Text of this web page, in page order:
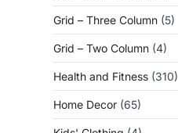
Grid – Three Column (5)
Grid – Two Column (4)
Health and Fitness (310)
Home Decor (65)